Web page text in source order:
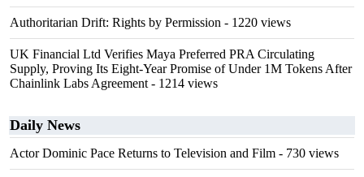
Authoritarian Drift: Rights by Permission - 1220 views
UK Financial Ltd Verifies Maya Preferred PRA Circulating
Supply, Proving Its Eight-Year Promise of Under 1M Tokens After
Chainlink Labs Agreement - 1214 views
Daily News
Actor Dominic Pace Returns to Television and Film - 730 views